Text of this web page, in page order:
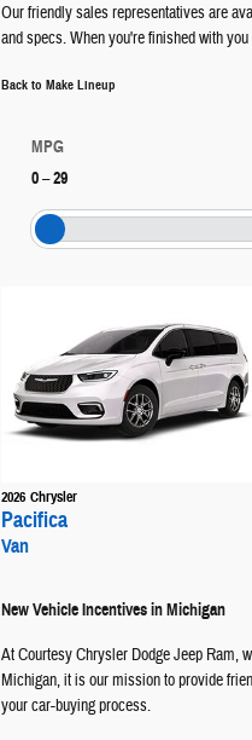
Our friendly sales representatives are
and specs. When you're finished with
Back to Make Lineup
MPG
0–29
2026 Chrysler
Pacifica
Van
New Vehicle Incentives in Michigan
At Courtesy Chrysler Dodge Jeep Ram,
Michigan, it is our mission to provide
your car-buying process.